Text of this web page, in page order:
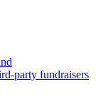
party fundraisers